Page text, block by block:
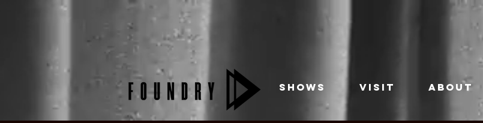
SHOWS VISIT ABOUT